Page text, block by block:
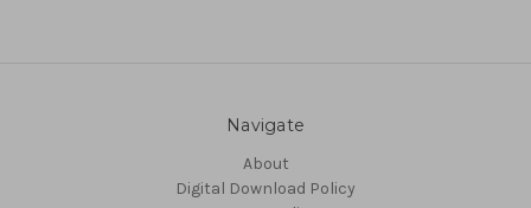
Navigate
About
Digital Download Policy